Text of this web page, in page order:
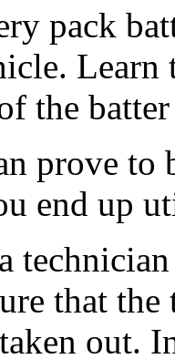
pack
Learn
the
prove to
end up
that
out.